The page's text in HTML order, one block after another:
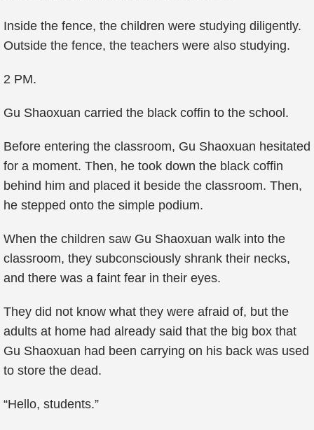
Inside the fence, the children were studying diligently.
Outside the fence, the teachers were also studying.
2 PM.
Gu Shaoxuan carried the black coffin to the school.
Before entering the classroom, Gu Shaoxuan hesitated
for a moment. Then, he took down the black coffin
behind him and placed it beside the classroom. Then,
he stepped onto the simple podium.
When the children saw Gu Shaoxuan walk into the
classroom, they subconsciously shrank their necks,
and there was a faint fear in their eyes.
They did not know what they were afraid of, but the
adults at home had already said that the big box that
Gu Shaoxuan had been carrying on his back was used
to store the dead.
“Hello, students.”